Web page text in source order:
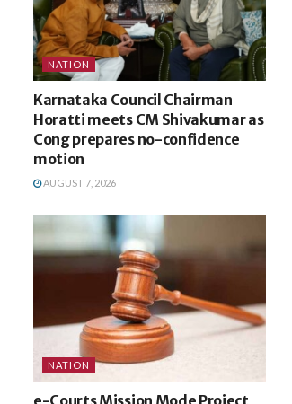
NATION
Karnataka Council Chairman
Horatti meets CM Shivakumar as
Cong prepares no-confidence
motion
AUGUST 7, 2026
NATION
e-Courts Mission Mode Project